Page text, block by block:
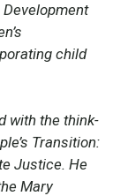
Development
child
with the think-
Transition:
Justice. He
Mary